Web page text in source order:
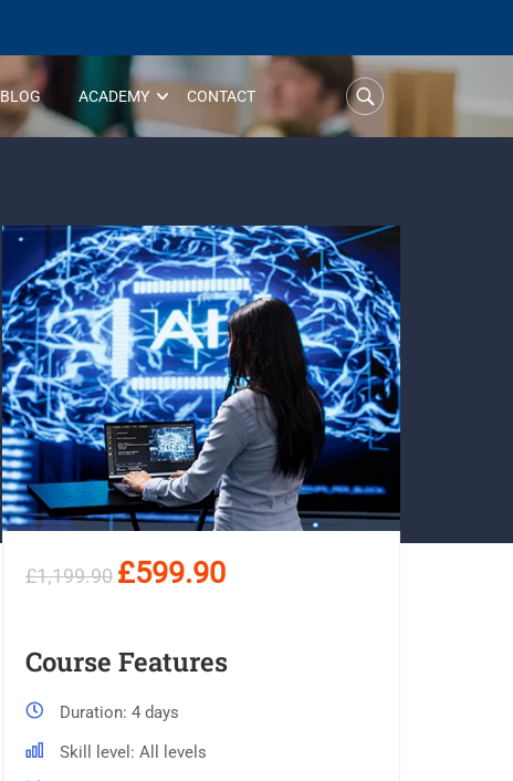
BLOG ACADEMY CONTACT
£1,199.90 £599.90
Course Features
Duration 4 days
Skill level
All levels